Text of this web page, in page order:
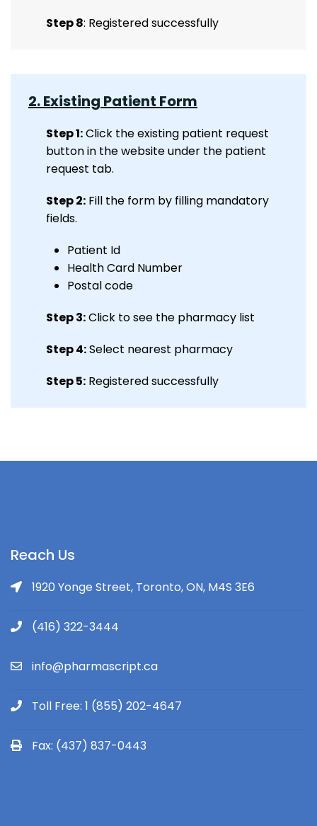
Step 8: Registered successfully
2. Existing Patient Form
Step 1:Click the existing patient request
button in the website under the patient
request tab.
Step 2: Fill the form by filling mandatory
fields.
Patient Id
Health Card Number
Postal code
Step 3:Click to see the pharmacy list
Step 4:Select nearest pharmacy
Step 5: Registered successfully
Reach Us
1920 Yonge Street, Toronto, ON, M4S 3E6
(416) 322-3444
info@pharmascript.ca
Toll Free: 1 (855) 202-4647
Fax: (437) 837-0443